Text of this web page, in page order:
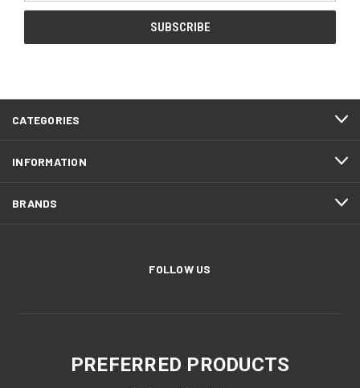
CATEGORIES
INFORMATION
BRANDS
FOLLOW US
PREFERRED PRODUCTS